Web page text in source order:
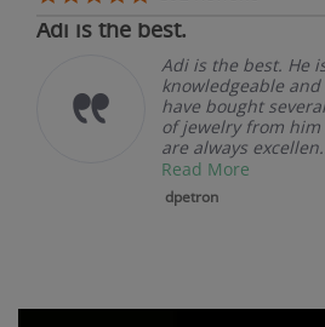
Adi is the best.
Adi is the best. He
knowledgeable
have bought
of jewelry from him
are always
Read More
dpetron